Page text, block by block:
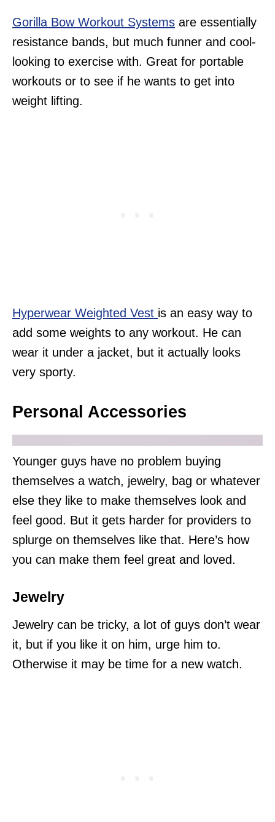
Gorilla Bow Workout Systems are essentially
resistance bands, but much funner and cool-
looking to exercise with. Great for portable
workouts or to see if he wants to get into
weight lifting.
Hyperwear Weighted Vest is an easy way to
add some weights to any workout. He can
wear it under a jacket, but it actually looks
very sporty.
Personal Accessories
Younger guys have no problem buying
themselves a watch, jewelry, bag or whatever
else they like to make themselves look and
feel good. But it gets harder for providers to
splurge on themselves like that. Here’s how
you can make them feel great and loved.
Jewelry
Jewelry can be tricky, a lot of guys don’t wear
it, but if you like it on him, urge him to.
Otherwise it may be time for a new watch.